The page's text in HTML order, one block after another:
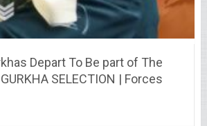
Depart To Be part of The
SELECTION | Forces